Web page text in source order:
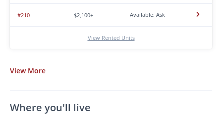
#210 $2,100+ Available: Ask
View Rented Units
View More
Where you'll live